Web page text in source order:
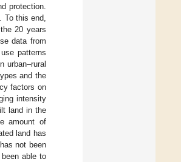
protection.
this end,
20 years
data from
patterns
urban–rural
and the
factors on
intensity
land in the
amount of
land has
not been
able to